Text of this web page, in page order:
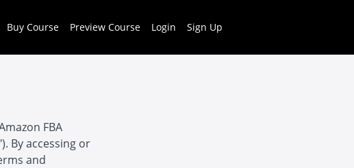
Buy Course Preview Course Login Sign Up
FBA
By accessing or
and